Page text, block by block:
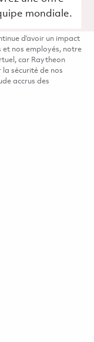
mondiale.
d’avoir un impact
et nos employés, notre
car Raytheon
la sécurité de nos
accrus des